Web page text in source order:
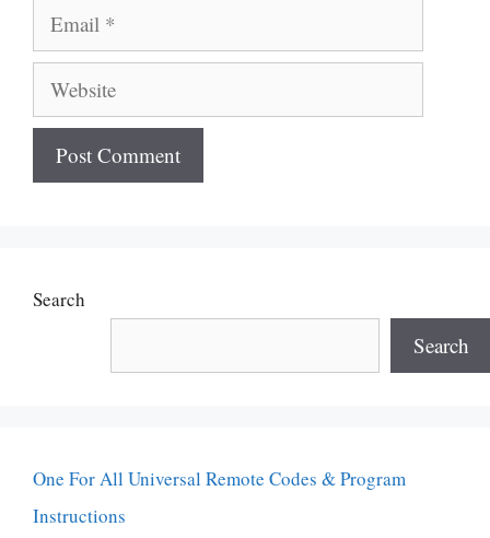
Email
Website
Search
Search
One For All Universal Remote Codes & Program
Instructions